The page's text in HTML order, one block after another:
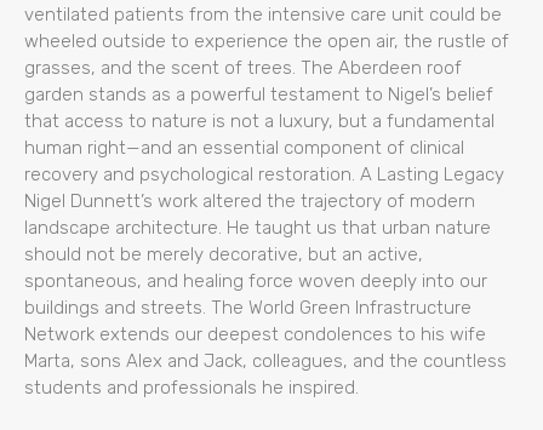
ventilated patients from the intensive care unit could be
wheeled outside to experience the open air, the rustle of
grasses, and the scent of trees. The Aberdeen roof
garden stands as a powerful testament to Nigel’s belief
that access to nature is not a luxury, but a fundamental
human right—and an essential component of clinical
recovery and psychological restoration. A Lasting Legacy
Nigel Dunnett’s work altered the trajectory of modern
landscape architecture. He taught us that urban nature
should not be merely decorative, but an active,
spontaneous, and healing force woven deeply into our
buildings and streets. The World Green Infrastructure
Network extends our deepest condolences to his wife
Marta, sons Alex and Jack, colleagues, and the countless
students and professionals he inspired.